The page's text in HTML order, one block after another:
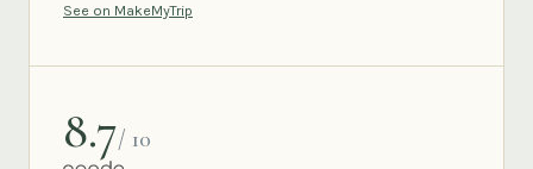
See on MakeMyTrip
8.7/ 10